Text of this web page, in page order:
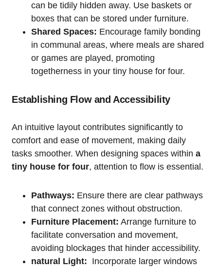
can be tidily hidden ⁣away. Use baskets or
boxes that‍ can be stored under furniture.
Shared Spaces: Encourage family bonding
in communal areas, where meals are shared
or games are played, promoting
togetherness‍ in your tiny house for four.
Establishing Flow and ​Accessibility
An intuitive layout contributes significantly ​to
comfort and ease‌ of ​movement, making daily
tasks smoother. When designing spaces⁣ within a
tiny ⁣house for four, attention to flow is essential.
Pathways: Ensure there‍ are ⁢clear pathways
that​ connect zones without obstruction.
Furniture Placement: Arrange furniture to
‍facilitate conversation and movement,
avoiding blockages ​that hinder accessibility.
natural Light: ‌ Incorporate larger windows